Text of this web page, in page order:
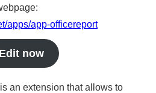
apps/app-officereport
Edit now
an extension that allows to